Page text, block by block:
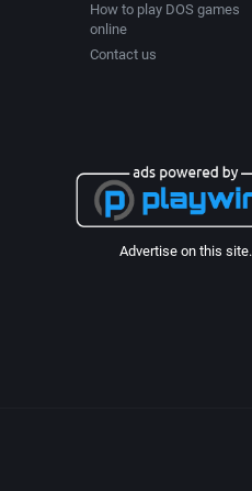
How to play DOS games
online
Contact us
Advertise on this site.